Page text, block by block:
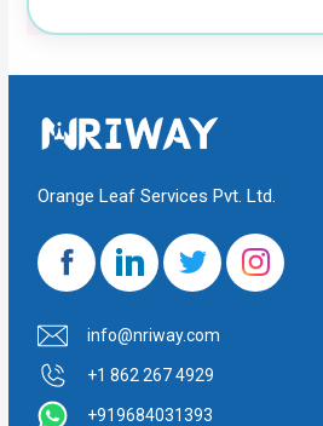
Orange Leaf Services Pvt. Ltd.
info@nriway.com
+1 862 267 4929
+919684031393